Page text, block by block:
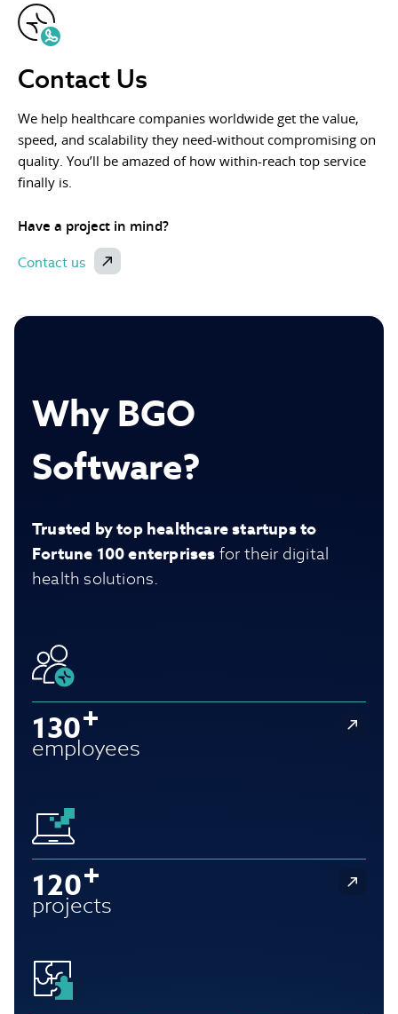
Contact Us
We help healthcare companies worldwide get the value,
speed, and scalability they need-without compromising on
quality. You’ll be amazed of how within-reach top service
finally is.
Have a project in mind?
Contact us
Why BGO
Software?
Trusted by top healthcare startups to
Fortune 100 enterprises for their digital
health solutions.
130
employees
120
projects